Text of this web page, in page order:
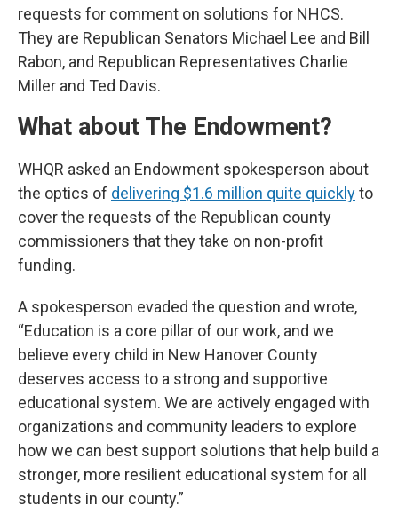
requests for comment on solutions for NHCS.
They are Republican Senators Michael Lee and Bill
Rabon, and Republican Representatives Charlie
Miller and Ted Davis.
What about The Endowment?
WHQR asked an Endowment spokesperson about
the optics of delivering $1.6 million quite quicklyto
cover the requests of the Republican county
commissioners that they take on non-profit
funding.
A spokesperson evaded the question and wrote,
“Education is a core pillar of our work, and we
believe every child in New Hanover County
deserves access to a strong and supportive
educational system. We are actively engaged with
organizations and community leaders to explore
how we can best support solutions that help build a
stronger, more resilient educational system for all
students in our county.”